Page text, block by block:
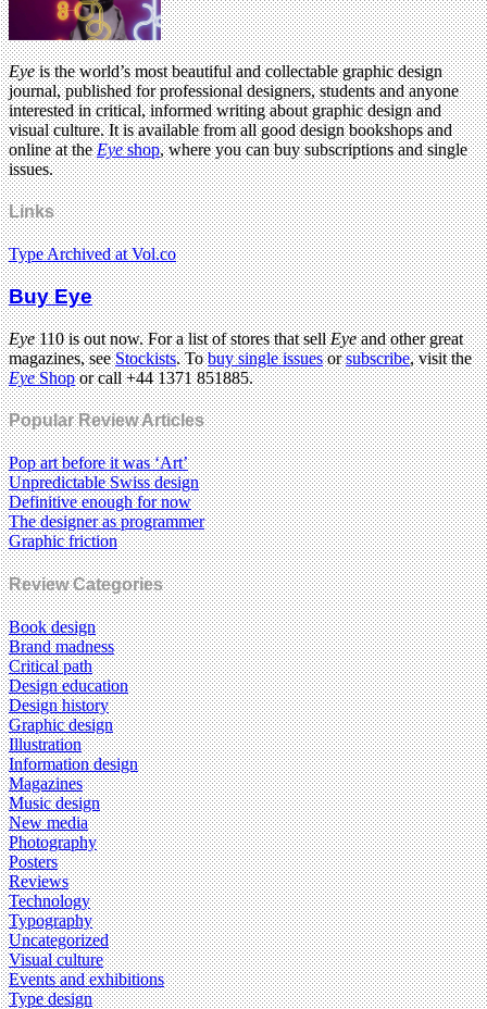
Eyeis the world’s most beautiful and collectable graphic design
journal, published for professional designers, students and anyone
interested in critical, informed writing about graphic design and
visual culture. It is available from all good design bookshops and
online at theEyeshop, where you can buy subscriptions and single
issues.
Links
Type Archived at Vol.co
Buy Eye
Eye110 is out now. For a list of stores that sellEyeand other great
magazines, seeStockists. Tobuy single issuesorsubscribe, visit the
EyeShopor call +44 1371 851885.
Popular Review Articles
Pop art before it was ‘Art’
Unpredictable Swiss design
Definitive enough for now
The designer as programmer
Graphic friction
Review Categories
Book design
Brand madness
Critical path
Design education
Design history
Graphic design
Illustration
Information design
Magazines
Music design
New media
Photography
Posters
Reviews
Technology
Typography
Uncategorized
Visual culture
Events and exhibitions
Type design